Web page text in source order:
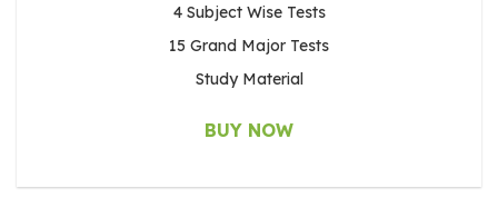
4 Subject Wise Tests
15 Grand Major Tests
Study Material
BUY NOW